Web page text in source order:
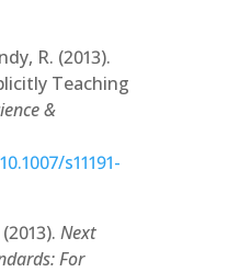
R. (2013).
Teaching
&
s11191-
Next
For